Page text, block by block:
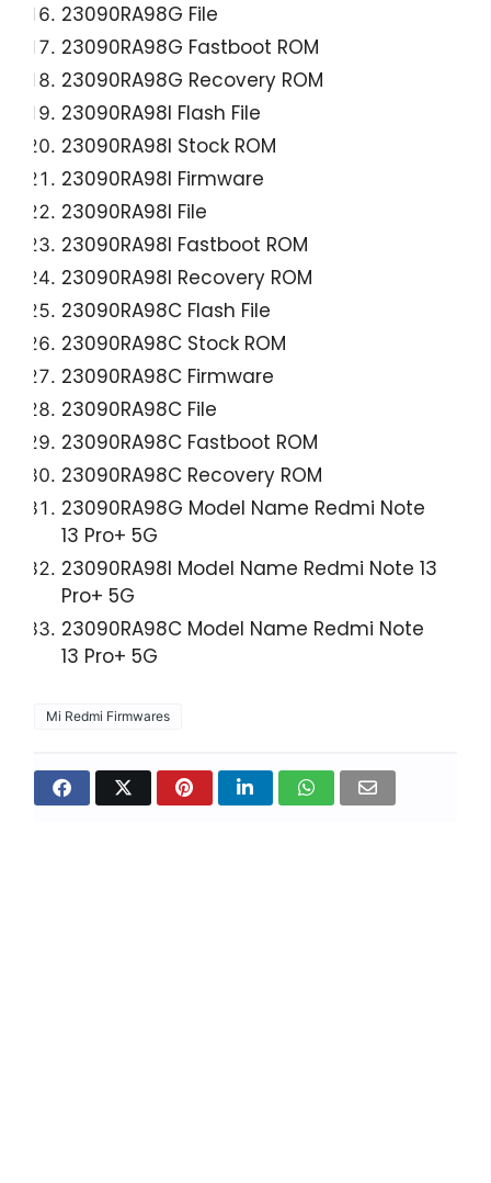
23090RA98G File
23090RA98G Fastboot ROM
23090RA98G Recovery ROM
23090RA98I Flash File
23090RA98I Stock ROM
23090RA98I Firmware
23090RA98I File
23090RA98I Fastboot ROM
23090RA98I Recovery ROM
23090RA98C Flash File
23090RA98C Stock ROM
23090RA98C Firmware
23090RA98C File
23090RA98C Fastboot ROM
23090RA98C Recovery ROM
23090RA98G Model Name Redmi Note
13 Pro+ 5G
23090RA98I Model Name Redmi Note 13
Pro+ 5G
23090RA98C Model Name Redmi Note
13 Pro+ 5G
Mi Redmi Firmwares